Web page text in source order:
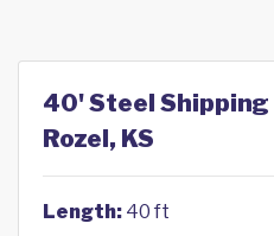
40' Steel
Rozel, KS
Length: 40 ft